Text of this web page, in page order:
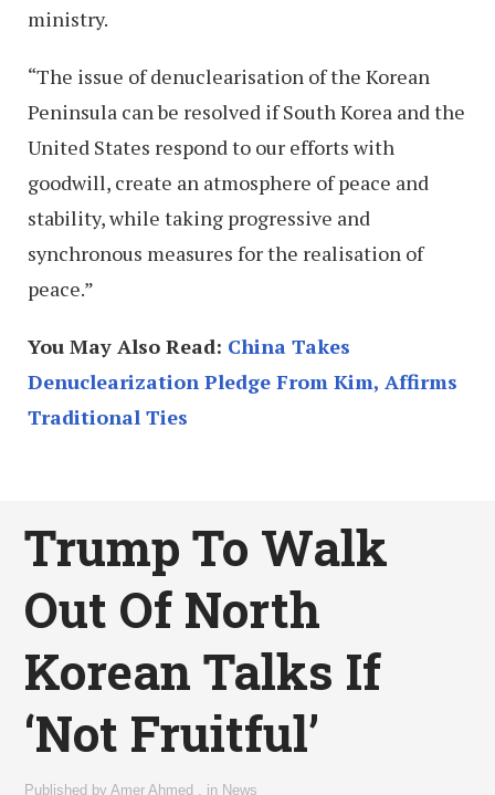
ministry.
“The issue of denuclearisation of the Korean
Peninsula can be resolved if South Korea and the
United States respond to our efforts with
goodwill, create an atmosphere of peace and
stability, while taking progressive and
synchronous measures for the realisation of
peace.”
You May Also Read: China Takes
Denuclearization Pledge From Kim, Affirms
Traditional Ties
Trump To Walk
Out Of North
Korean Talks If
‘Not Fruitful’
Published byAmer Ahmed in News